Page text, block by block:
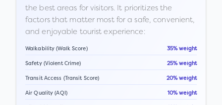
the best areas for visitors. It prioritizes the
factors that matter most for a safe, convenient,
and enjoyable tourist experience:
Walkability (Walk Score) 35% weight
Safety (Violent Crime) 25% weight
Transit Access (Transit Score) 20% weight
Air Quality (AQI) 10% weight